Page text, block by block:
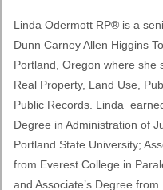
Linda Odermott RP® is a
Dunn Carney Allen Higgins
Portland, Oregon where she
Real Property, Land Use,
Public Records. Linda
Degree in Administration of
Portland State University;
from Everest College in
and Associate’s Degree from…